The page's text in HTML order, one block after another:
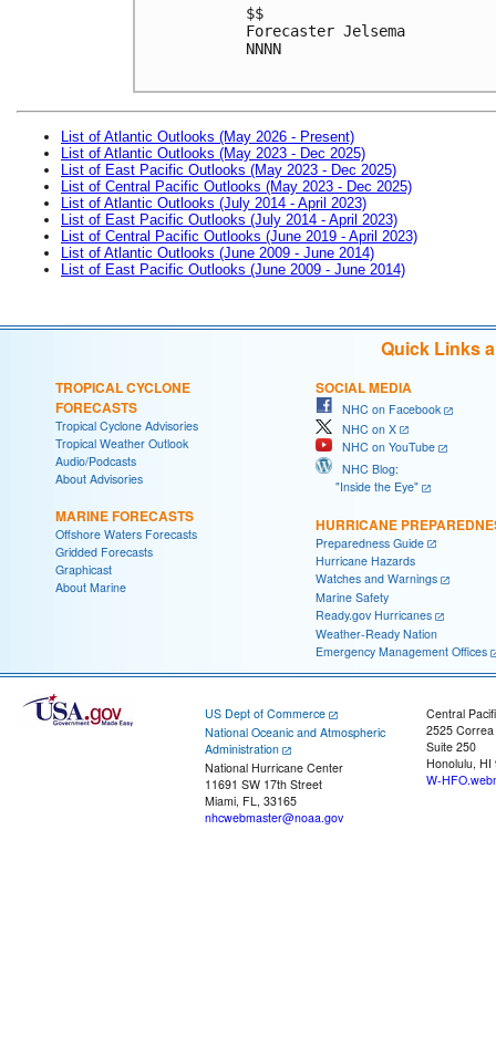
$$
Forecaster Jelsema
NNNN
List of Atlantic Outlooks (May 2026 - Present)
List of Atlantic Outlooks (May 2023 - Dec 2025)
List of East Pacific Outlooks (May 2023 - Dec 2025)
List of Central Pacific Outlooks (May 2023 - Dec 2025)
List of Atlantic Outlooks (July 2014 - April 2023)
List of East Pacific Outlooks (July 2014 - April 2023)
List of Central Pacific Outlooks (June 2019 - April 2023)
List of Atlantic Outlooks (June 2009 - June 2014)
List of East Pacific Outlooks (June 2009 - June 2014)
Quick Links
TROPICAL CYCLONE
FORECASTS
Tropical Cyclone Advisories
Tropical Weather Outlook
Audio/Podcasts
About Advisories
MARINE FORECASTS
Offshore Waters Forecasts
Gridded Forecasts
Graphicast
About Marine
SOCIAL MEDIA
NHC on Facebook
NHC on X
NHC on YouTube
NHC Blog:
"Inside the Eye"
HURRICANE
Preparedness Guide
Hurricane Hazards
Watches and Warnings
Marine Safety
Ready.gov Hurricanes
Weather-Ready Nation
Emergency Management Offices
US Dept of Commerce
National Oceanic and Atmospheric
Administration
National Hurricane Center
11691 SW 17th Street
Miami, FL, 33165
nhcwebmaster@noaa.gov
Central
2525
Suite 250
Honolulu, HI
W-